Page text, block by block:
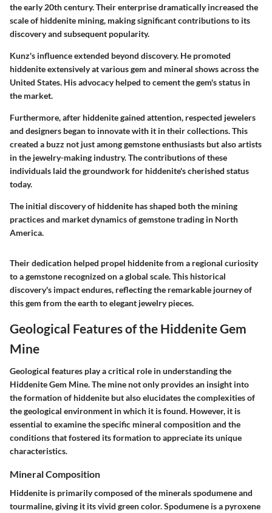
the early 20th century. Their enterprise dramatically increased the
scale of hiddenite mining, making significant contributions to its
discovery and subsequent popularity.
Kunz's influence extended beyond discovery. He promoted
hiddenite extensively at various gem and mineral shows across the
United States. His advocacy helped to cement the gem's status in
the market.
Furthermore, after hiddenite gained attention, respected jewelers
and designers began to innovate with it in their collections. This
created a buzz not just among gemstone enthusiasts but also artists
in the jewelry-making industry. The contributions of these
individuals laid the groundwork for hiddenite's cherished status
today.
The initial discovery of hiddenite has shaped both the mining
practices and market dynamics of gemstone trading in North
America.
Their dedication helped propel hiddenite from a regional curiosity
to a gemstone recognized on a global scale. This historical
discovery's impact endures, reflecting the remarkable journey of
this gem from the earth to elegant jewelry pieces.
Geological Features of the Hiddenite Gem
Mine
Geological features play a critical role in understanding the
Hiddenite Gem Mine. The mine not only provides an insight into
the formation of hiddenite but also elucidates the complexities of
the geological environment in which it is found. However, it is
essential to examine the specific mineral composition and the
conditions that fostered its formation to appreciate its unique
characteristics.
Mineral Composition
Hiddenite is primarily composed of the minerals spodumene and
tourmaline, giving it its vivid green color. Spodumene is a pyroxene